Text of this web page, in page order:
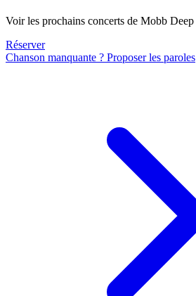
Voir les prochains concerts de Mobb Deep
Réserver
Chanson manquante ? Proposer les paroles